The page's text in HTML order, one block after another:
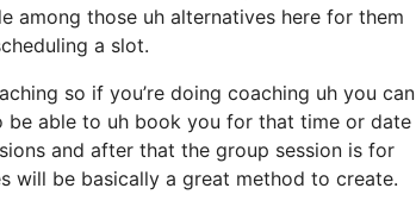
among those uh alternatives here for them
a slot.
so if you’re doing coaching uh you can
able to uh book you for that time or date
and after that the group session is for
will be basically a great method to create.